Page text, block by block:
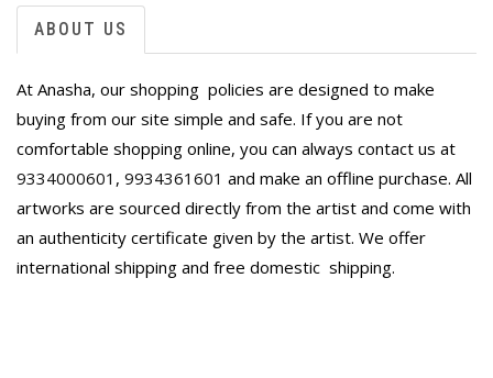
ABOUT US
At Anasha, our shopping policies are designed to make
buying from our site simple and safe. If you are not
comfortable shopping online, you can always contact us at
9334000601 , 9934361601 and make an offline purchase. All
artworks are sourced directly from the artist and come with
an authenticity certificate given by the artist. We offer
international shipping and free domestic shipping.